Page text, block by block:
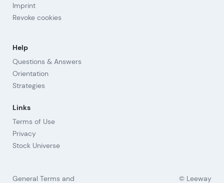
Imprint
Revoke cookies
Help
Questions & Answers
Orientation
Strategies
Links
Terms of Use
Privacy
Stock Universe
General Terms and © Leeway